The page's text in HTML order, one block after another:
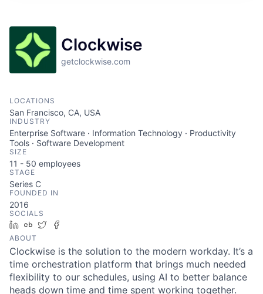
Clockwise
getclockwise.com
LOCATIONS
San Francisco, CA, USA
INDUSTRY
Enterprise Software · Information Technology · Productivity
Tools · Software Development
SIZE
11 - 50 employees
STAGE
Series C
FOUNDED IN
2016
SOCIALS
LinkedIn
Crunchbase
Twitter
ABOUT
Clockwise is the solution to the modern workday. It’s a
time orchestration platform that brings much needed
flexibility to our schedules, using AI to better balance
heads down time and time spent working together.